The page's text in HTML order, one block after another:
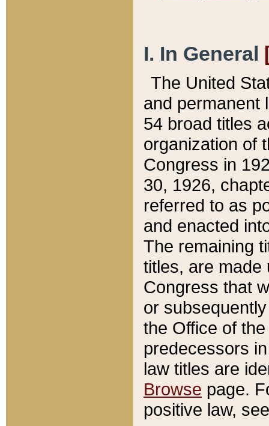
I. In General
The United
and permanent
54 broad titles
organization of
Congress in
30, 1926,
referred to as
and enacted
The remaining
titles, are made
Congress that
or
the Office of
predecessors
law titles are
Browse page.
positive law,